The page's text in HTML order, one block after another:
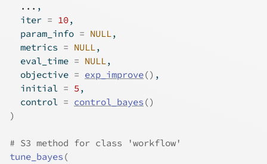
... ,
  iter
= 10,
  param_info
= NULL,
  metrics
= NULL,
  eval_time
= NULL,
  objective
= exp_improve() ,
  initial
= 5 ,
  control
= control_bayes ()
)
# S3 method for class 'workflow'
tune_bayes (